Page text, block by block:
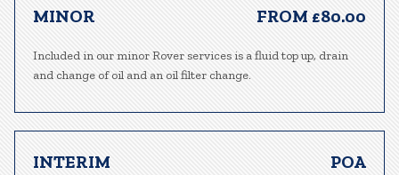
MINOR FROM £80.00
Included in our minor Rover services is a fluid top up, drain
and change of oil and an oil filter change.
INTERIM POA